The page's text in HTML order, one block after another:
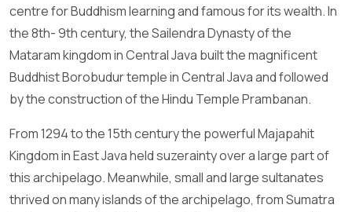
centre for Buddhism learning and famous for its wealth. In
the 8th- 9th century, the Sailendra Dynasty of the
Mataram kingdom in Central Java built the magnificent
Buddhist Borobudur temple in Central Java and followed
by the construction of the Hindu Temple Prambanan.
From 1294 to the 15th century the powerful Majapahit
Kingdom in East Java held suzerainty over a large part of
this archipelago. Meanwhile, small and large sultanates
thrived on many islands of the archipelago, from Sumatra